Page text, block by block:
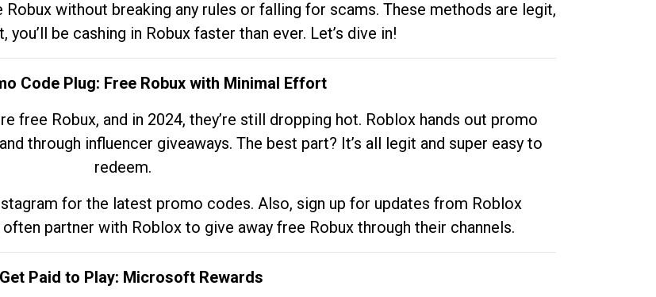
without breaking any rules or falling for scams. These methods are legit,
be cashing in Robux faster than ever. Let’s dive in!
Code Plug: Free Robux with Minimal Effort
free Robux, and in 2024, they’re still dropping hot. Roblox hands out promo
through influencer giveaways. The best part? It’s all legit and super easy to
redeem.
for the latest promo codes. Also, sign up for updates from Roblox
partner with Roblox to give away free Robux through their channels.
Paid to Play: Microsoft Rewards